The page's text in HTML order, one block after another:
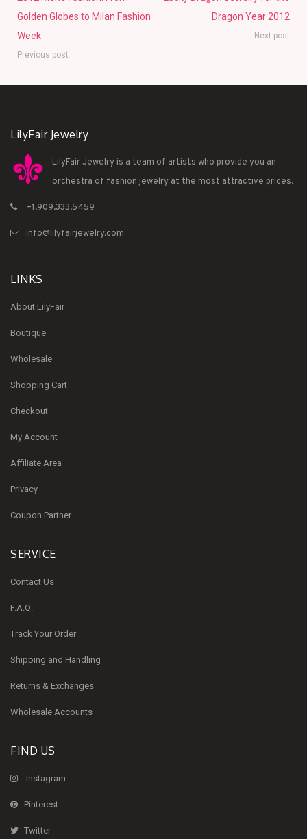
Golden Globes to Milan Fashion
Week
Previous post
Dragon Year 2012
Next post
LilyFair Jewelry
LilyFair Jewelry is a team of artists who provide you an
orchestra of fashion jewelry at the most attractive prices.
+1.909.333.5459
info@lilyfairjewelry.com
LINKS
About LilyFair
Boutique
Wholesale
Shopping Cart
Checkout
My Account
Affiliate Area
Privacy
Coupon Partner
SERVICE
Contact Us
F.A.Q.
Track Your Order
Shipping and Handling
Returns & Exchanges
Wholesale Accounts
FIND US
Instagram
Pinterest
Twitter